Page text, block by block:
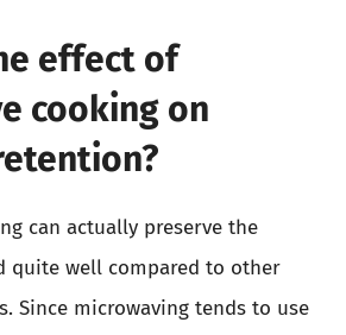
effect of
cooking on
can actually preserve the
quite well compared to other
Since microwaving tends to use